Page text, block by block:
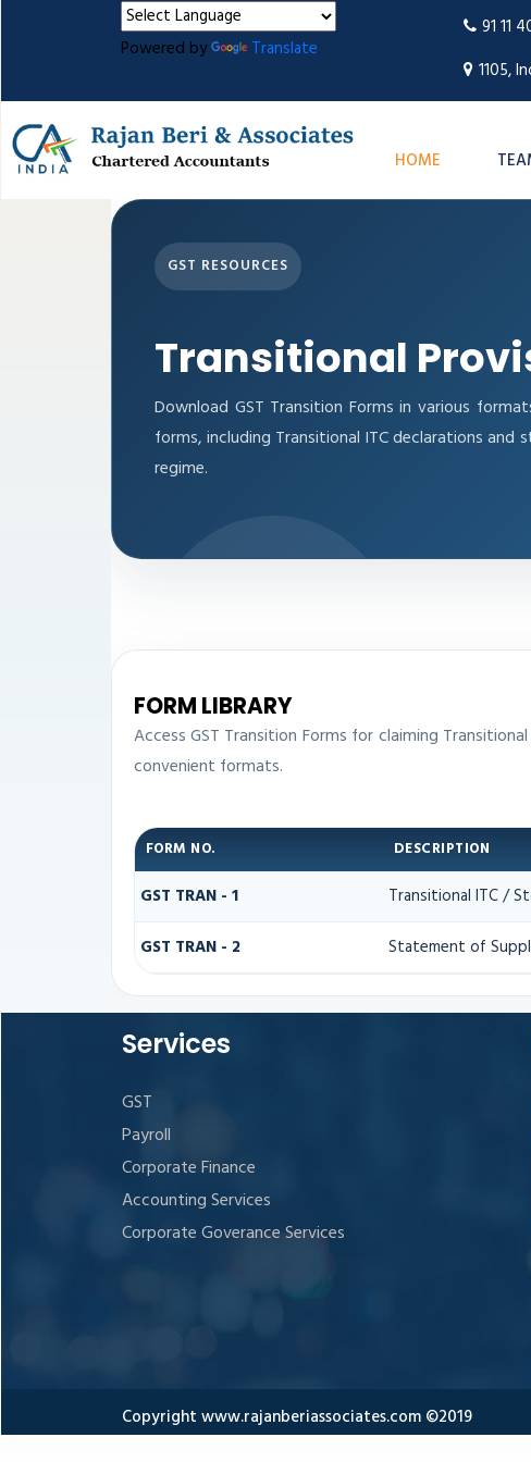
Powered by Translate
91 11
1105,
HOME
GST RESOURCES
Transitional
Download GST Transition Forms in various
forms, including Transitional ITC declarations
regime.
FORM LIBRARY
Access GST Transition Forms for claiming
convenient formats.
FORM NO. DESCRIPTION
GST TRAN - 1 Transitional ITC /
GST TRAN - 2 Statement of
Services
GST
Payroll
Corporate Finance
Accounting Services
Corporate Goverance Services
Copyright www.rajanberiassociates.com ©2019